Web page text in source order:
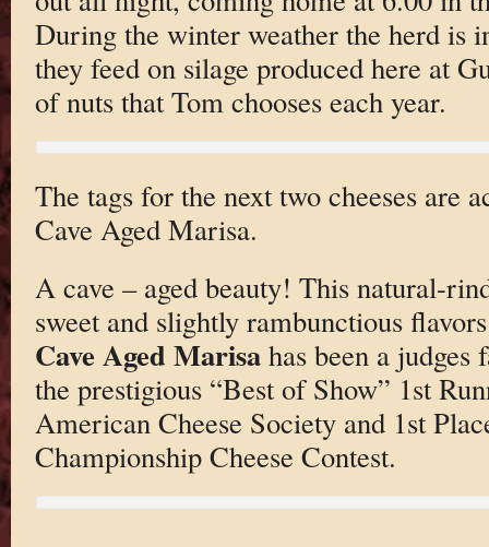
During the winter weather the herd is
they feed on silage produced here at
of nuts that Tom chooses each year.
The tags for the next two cheeses are
Cave Aged Marisa.
A cave – aged beauty! This natural-
sweet and slightly rambunctious
Cave Aged Marisahas been a judges
the prestigious “Best of Show” 1st
American Cheese Society and 1st
Championship Cheese Contest.